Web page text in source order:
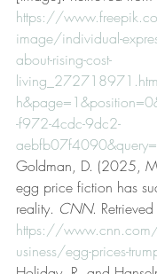
https://
image/individual-
about-rising-cost-
-f972-4cdc-9dc2-
Goldman, D. (2025,
egg price fiction has
reality. CNN.
https://
usiness/egg-prices-